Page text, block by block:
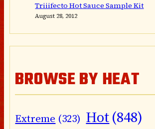
Triiifecto Hot Sauce Sample Kit
August 28, 2012
BROWSE BY HEAT
Extreme (323) Hot(848)